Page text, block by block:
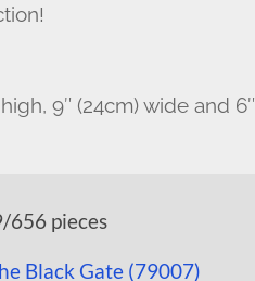
9″ (24cm) wide and 6″
656 pieces